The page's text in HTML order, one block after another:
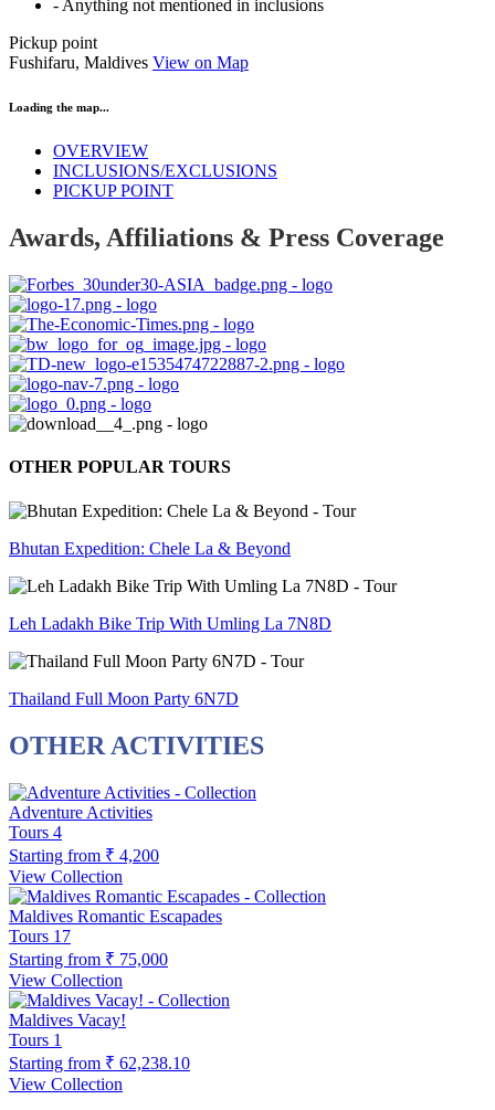
- Anything not mentioned in inclusions
Pickup point
Fushifaru, Maldives View on Map
Loading the map...
OVERVIEW
INCLUSIONS/EXCLUSIONS
PICKUP POINT
Awards, Affiliations & Press Coverage
OTHER POPULAR TOURS
Bhutan Expedition: Chele La & Beyond
Leh Ladakh Bike Trip With Umling La 7N8D
Thailand Full Moon Party 6N7D
OTHER ACTIVITIES
Adventure Activities
Tours 4
Starting from ₹ 4,200
View Collection
Maldives Romantic Escapades
Tours 17
Starting from ₹ 75,000
View Collection
Maldives Vacay!
Tours 1
Starting from ₹ 62,238.10
View Collection